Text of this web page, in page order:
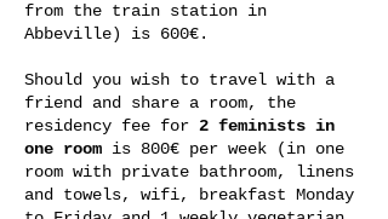
from the train station in
Abbeville) is 600€.
Should you wish to travel with a
friend and share a room, the
residency fee for 2 feminists in
one room is 800€ per week (in one
room with private bathroom, linens
and towels, wifi, breakfast Monday